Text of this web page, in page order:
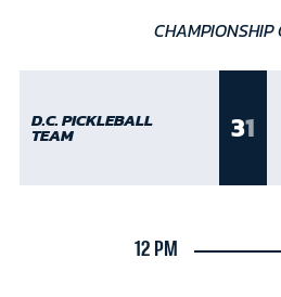
CHAMPIONSHIP
D.C. PICKLEBALL
TEAM 31
12 PM